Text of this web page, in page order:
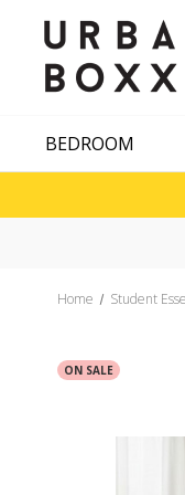
BEDROOM
Home Student
ON SALE